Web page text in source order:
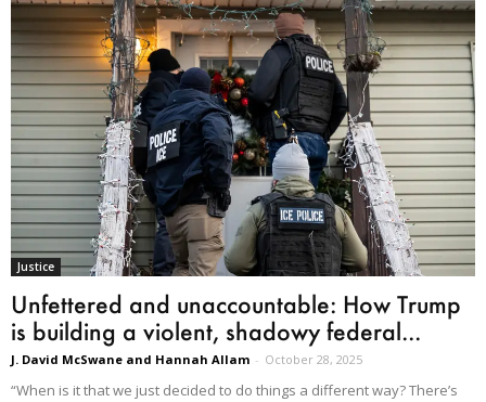
Justice
Unfettered and unaccountable: How Trump
is building a violent, shadowy federal...
J. David McSwane and Hannah Allam - October 28, 2025
“When is it that we just decided to do things a different way? There’s